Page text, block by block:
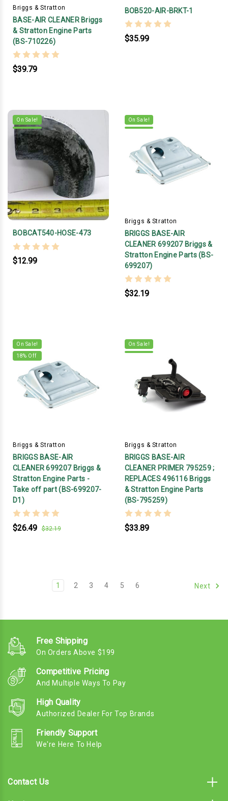
Briggs & Stratton
BASE-AIR CLEANER Briggs
& Stratton Engine Parts
(BS-710226)
$39.79
BOB520-AIR-BRKT-1
$35.99
On Sale!
BOBCAT540-HOSE-473
$12.99
On Sale!
Briggs & Stratton
BRIGGS BASE-AIR
CLEANER 699207 Briggs &
Stratton Engine Parts (BS-
699207)
$32.19
On Sale!
18% Off
Briggs & Stratton
BRIGGS BASE-AIR
CLEANER 699207 Briggs &
Stratton Engine Parts -
Take off part (BS-699207-
D1)
$26.49 $32.19
On Sale!
Briggs & Stratton
BRIGGS BASE-AIR
CLEANER PRIMER 795259 ;
REPLACES 496116 Briggs
& Stratton Engine Parts
(BS-795259)
$33.89
1 2 3 4 5 6 Next
Free Shipping
On Orders Above $199
Competitive Pricing
And Multiple Ways To Pay
High Quality
Authorized Dealer For Top Brands
Friendly Support
We're Here To Help
Contact Us